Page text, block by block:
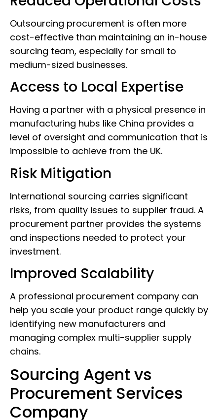
Outsourcing procurement is often more
cost-effective than maintaining an in-house
sourcing team, especially for small to
medium-sized businesses.
Access to Local Expertise
Having a partner with a physical presence in
manufacturing hubs like China provides a
level of oversight and communication that is
impossible to achieve from the UK.
Risk Mitigation
International sourcing carries significant
risks, from quality issues to supplier fraud. A
procurement partner provides the systems
and inspections needed to protect your
investment.
Improved Scalability
A professional procurement company can
help you scale your product range quickly by
identifying new manufacturers and
managing complex multi-supplier supply
chains.
Sourcing Agent vs
Procurement Services
Company